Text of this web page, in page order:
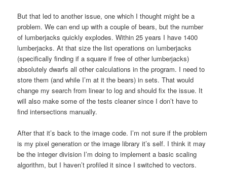
But that led to another issue, one which I thought might be a
problem. We can end up with a couple of bears, but the number
of lumberjacks quickly explodes. Within 25 years I have 1400
lumberjacks. At that size the list operations on lumberjacks
(specifically finding if a square if free of other lumberjacks)
absolutely dwarfs all other calculations in the program. I need to
store them (and while I’m at it the bears) in sets. That would
change my search from linear to log and should fix the issue. It
will also make some of the tests cleaner since I don’t have to
find intersections manually.
After that it’s back to the image code. I’m not sure if the problem
is my pixel generation or the image library it’s self. I think it may
be the integer division I’m doing to implement a basic scaling
algorithm, but I haven’t profiled it since I switched to vectors.